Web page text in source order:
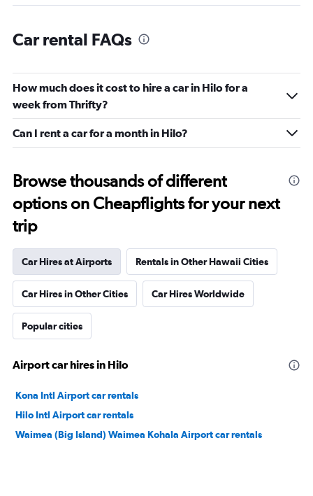
Car rental FAQs
How much does it cost to hire a car in Hilo for a
week from Thrifty?
Can I rent a car for a month in Hilo?
Browse thousands of different
options on Cheapflights for your next
trip
Car Hires at Airports Rentals in Other Hawaii Cities
Car Hires in Other Cities Car Hires Worldwide
Popular cities
Airport car hires in Hilo
Kona Intl Airport car rentals
Hilo Intl Airport car rentals
Waimea (Big Island) Waimea Kohala Airport car rentals